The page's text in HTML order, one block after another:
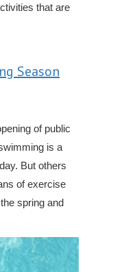
that are
Season
of public
is a
But others
of exercise
spring and